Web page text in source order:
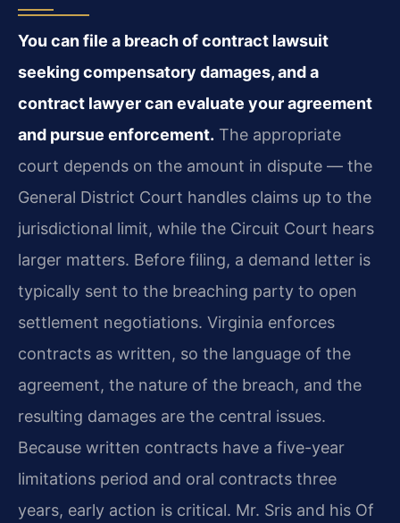
You can file a breach of contract lawsuit
seeking compensatory damages, and a
contract lawyer can evaluate your agreement
and pursue enforcement. The appropriate
court depends on the amount in dispute — the
General District Court handles claims up to the
jurisdictional limit, while the Circuit Court hears
larger matters. Before filing, a demand letter is
typically sent to the breaching party to open
settlement negotiations. Virginia enforces
contracts as written, so the language of the
agreement, the nature of the breach, and the
resulting damages are the central issues.
Because written contracts have a five-year
limitations period and oral contracts three
years, early action is critical. Mr. Sris and his Of